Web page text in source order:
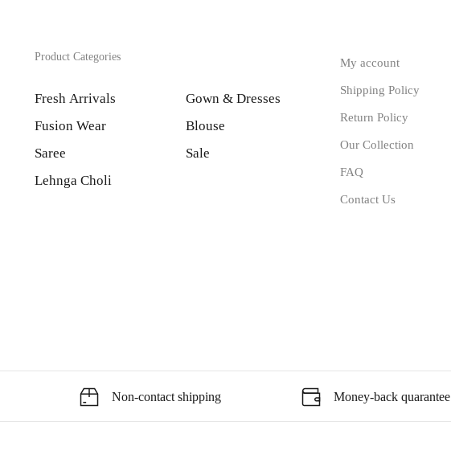
Product Categories
Fresh Arrivals
Fusion Wear
Saree
Lehnga Choli
Gown & Dresses
Blouse
Sale
My account
Shipping Policy
Return Policy
Our Collection
FAQ
Contact Us
Non-contact shipping Money-back quarantee